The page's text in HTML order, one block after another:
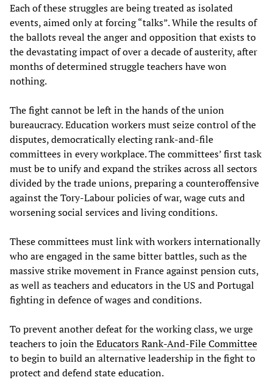
Each of these struggles are being treated as isolated
events, aimed only at forcing “talks”. While the results of
the ballots reveal the anger and opposition that exists to
the devastating impact of over a decade of austerity, after
months of determined struggle teachers have won
nothing.
The fight cannot be left in the hands of the union
bureaucracy. Education workers must seize control of the
disputes, democratically electing rank-and-file
committees in every workplace. The committees’ first task
must be to unify and expand the strikes across all sectors
divided by the trade unions, preparing a counteroffensive
against the Tory-Labour policies of war, wage cuts and
worsening social services and living conditions.
These committees must link with workers internationally
who are engaged in the same bitter battles, such as the
massive strike movement in France against pension cuts,
as well as teachers and educators in the US and Portugal
fighting in defence of wages and conditions.
To prevent another defeat for the working class, we urge
teachers to join theEducators Rank-And-File Committee
to begin to build an alternative leadership in the fight to
protect and defend state education.